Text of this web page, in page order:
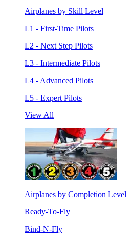
Airplanes by Skill Level
L1 - First-Time Pilots
L2 - Next Step Pilots
L3 - Intermediate Pilots
L4 - Advanced Pilots
L5 - Expert Pilots
View All
Airplanes by Completion Level
Ready-To-Fly
Bind-N-Fly